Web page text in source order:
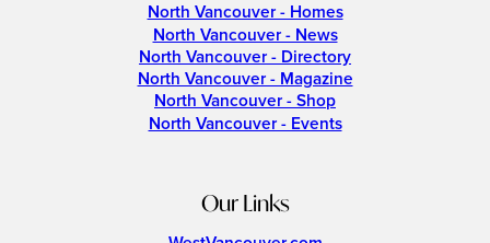
North Vancouver - Homes
North Vancouver - News
North Vancouver - Directory
North Vancouver - Magazine
North Vancouver - Shop
North Vancouver - Events
Our Links